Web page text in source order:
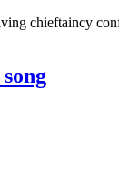
chieftaincy